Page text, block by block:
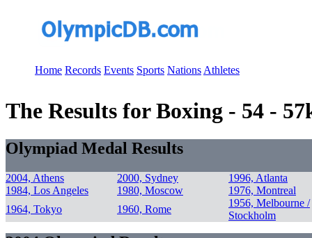
Home Records Events Sports Nations Athletes
The Results for Boxing - 54 -
Olympiad Medal Results
2004, Athens 2000, Sydney
1996, Atlanta
1984, Los Angeles
1980, Moscow
1976, Montreal
1964, Tokyo
1960, Rome
1956, Melbourne /
Stockholm